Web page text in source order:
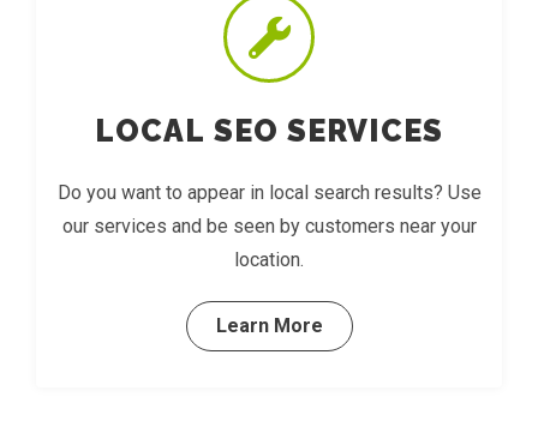
LOCAL SEO SERVICES
Do you want to appear in local search results? Use
our services and be seen by customers near your
location.
Learn More